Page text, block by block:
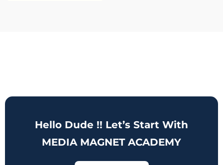
Hello Dude !! Let’s Start With
MEDIA MAGNET ACADEMY